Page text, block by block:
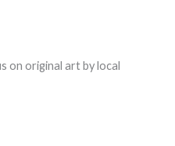
on original art by local